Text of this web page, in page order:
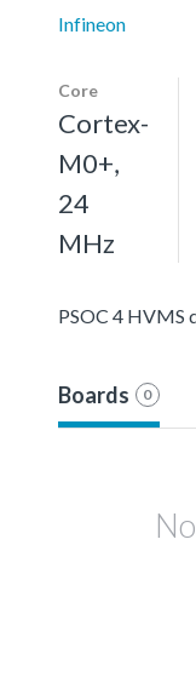
Infineon
Core
Cortex-
M0+,
24
MHz
PSOC 4 HVMS
Boards 0